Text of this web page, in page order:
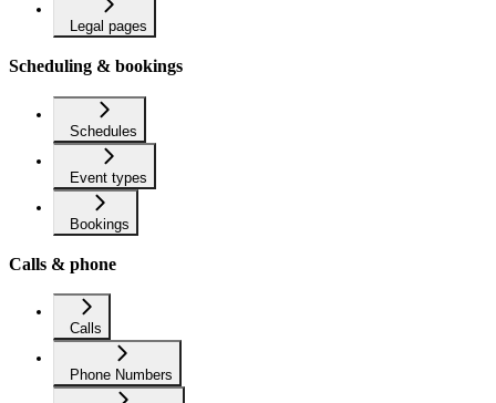
Legal pages
Scheduling & bookings
Schedules
Event types
Bookings
Calls & phone
Calls
Phone Numbers